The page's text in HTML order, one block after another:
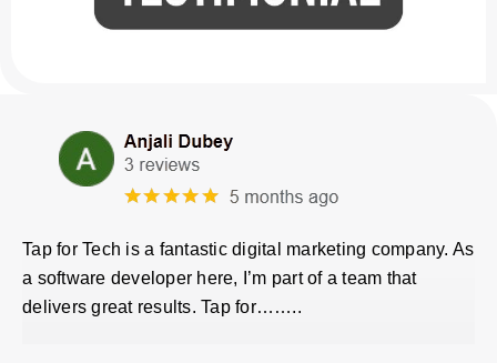
Tap for Tech is a fantastic digital marketing company. As
a software developer here, I’m part of a team that
delivers great results. Tap for……..